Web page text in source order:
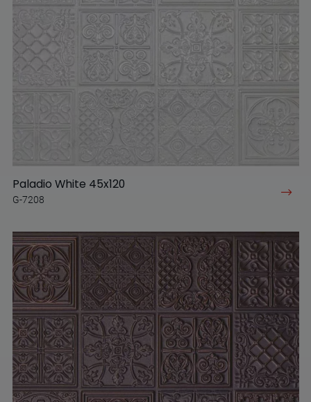
Paladio White 45x120
G-7208